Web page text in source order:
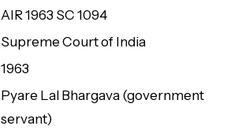
AIR 1963 SC 1094
Supreme Court of India
1963
Pyare Lal Bhargava (government
servant)